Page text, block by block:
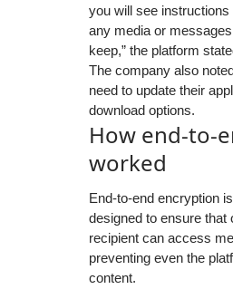
you will see
any media or
keep,” the platform
The company also
need to update their
download options.
How end-to-
worked
End-to-end encryption
designed to ensure that
recipient can access
preventing even the
content.